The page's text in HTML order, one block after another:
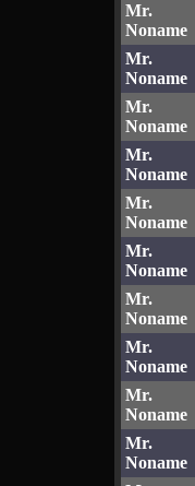
Mr.
Noname
Mr.
Noname
Mr.
Noname
Mr.
Noname
Mr.
Noname
Mr.
Noname
Mr.
Noname
Mr.
Noname
Mr.
Noname
Mr.
Noname